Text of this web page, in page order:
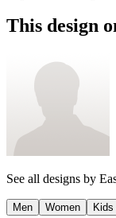
This design
See all designs by
Men Women